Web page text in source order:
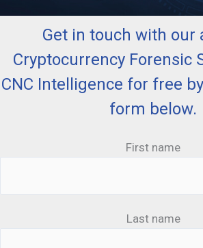
Get in touch with our
Cryptocurrency Forensic
CNC Intelligence for free
form below.
First name
Last name